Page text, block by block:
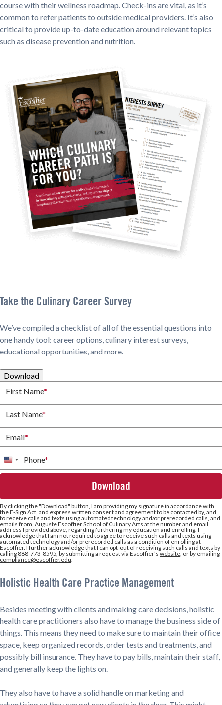
course with their wellness roadmap. Check-ins are vital, as it’s
common to refer patients to outside medical providers. It’s also
critical to provide up-to-date education around relevant topics
such as disease prevention and nutrition.
Take the Culinary Career Survey
We’ve compiled a checklist of all of the essential questions into
one handy tool: career options, culinary interest surveys,
educational opportunities, and more.
Download
First Name*
Last Name*
Email*
Phone*
United
States
By clicking the"Download" button, I am providing my signature in accordance with
the E-Sign Act, and express written consent and agreement to be contacted by, and
to receive calls and texts using automated technology and/or prerecorded calls, and
emails from, Auguste Escoffier School of Culinary Arts at the number and email
address I provided above, regarding furthering my education and enrolling. I
acknowledge that I am not required to agree to receive such calls and texts using
automated technology and/or prerecorded calls as a condition of enrolling at
Escoffier. I further acknowledge that I can opt-out of receiving such calls and texts by
calling 888-773-8595, by submitting a request via Escoffier’s website, or by emailing
compliance@escoffier.edu.
Holistic Health Care Practice Management
Besides meeting with clients and making care decisions, holistic
health care practitioners also have to manage the business side of
things. This means they need to make sure to maintain their office
space, keep organized records, order tests and treatments, and
possibly bill insurance. They have to pay bills, maintain their staff,
and generally keep the lights on.
They also have to have a solid handle on marketing and